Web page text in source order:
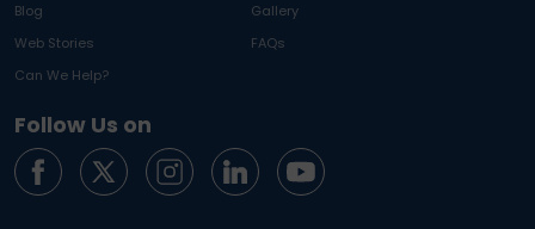
Blog
Gallery
Web Stories
FAQs
Can We Help?
Follow Us on